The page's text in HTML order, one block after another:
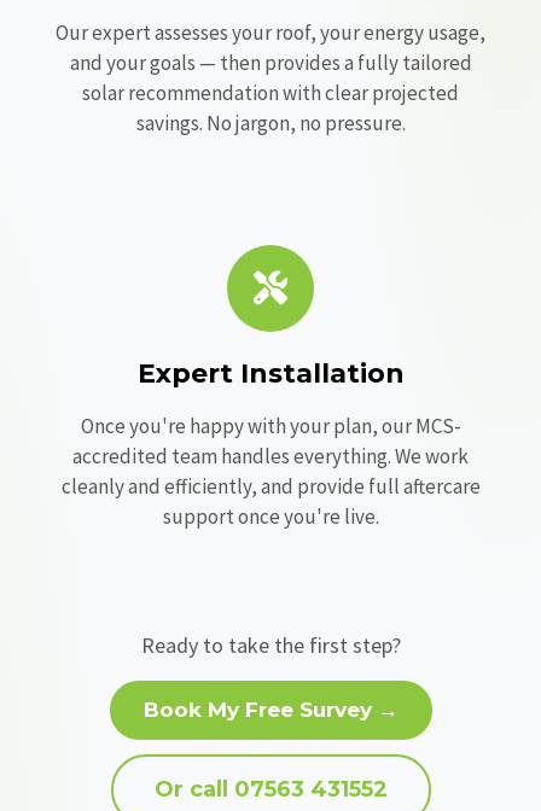
Our expert assesses your roof, your energy usage,
and your goals — then provides a fully tailored
solar recommendation with clear projected
savings. No jargon, no pressure.
Expert Installation
Once you're happy with your plan, our MCS-
accredited team handles everything. We work
cleanly and efficiently, and provide full aftercare
support once you're live.
Ready to take the first step?
Book My Free Survey →
Or call 07563 431552